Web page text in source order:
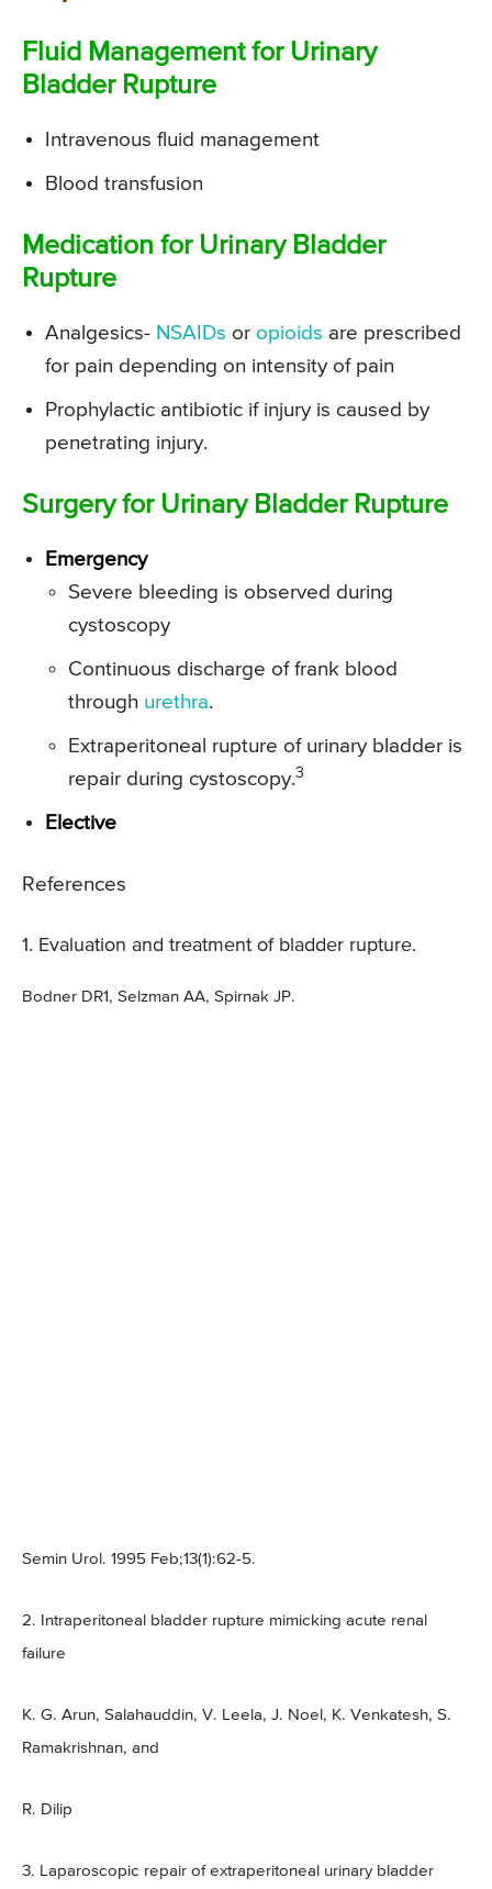
Fluid Management for Urinary
Bladder Rupture
Intravenous fluid management
Blood transfusion
Medication for Urinary Bladder
Rupture
Analgesics- NSAIDs or opioids are prescribed
for pain depending on intensity of pain
Prophylactic antibiotic if injury is caused by
penetrating injury.
Surgery for Urinary Bladder Rupture
Emergency
Severe bleeding is observed during
cystoscopy
Continuous discharge of frank blood
through urethra.
Extraperitoneal rupture of urinary bladder is
repair during cystoscopy.3
Elective
References
1. Evaluation and treatment of bladder rupture.
Bodner DR1, Selzman AA, Spirnak JP.
Semin Urol. 1995 Feb;13(1):62-5.
2. Intraperitoneal bladder rupture mimicking acute renal
failure
K. G. Arun, Salahauddin, V. Leela, J. Noel, K. Venkatesh, S.
Ramakrishnan, and
R. Dilip
3. Laparoscopic repair of extraperitoneal urinary bladder